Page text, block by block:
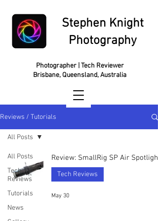
Stephen Knight
Photography
Photographer | Tech Reviewer
Brisbane, Queensland, Australia
Reviews / Tutorials
All Posts
Tech
Reviews
Tutorials
News
All Posts
Review: SmallRig SP Air Spotlight
Tech Reviews
May 30